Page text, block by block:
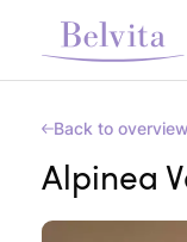
Back to overview
Alpinea